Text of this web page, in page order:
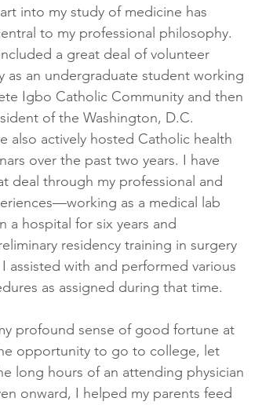
into my study of medicine has
to my professional philosophy.
a great deal of volunteer
as an undergraduate student working
Igbo Catholic Community and then
of the Washington, D.C.
also actively hosted Catholic health
over the past two years. I have
deal through my professional and
as a medical lab
a hospital for six years and
residency training in surgery
assisted with and performed various
as assigned during that time.
profound sense of good fortune at
opportunity to go to college, let
long hours of an attending physician
onward, I helped my parents feed